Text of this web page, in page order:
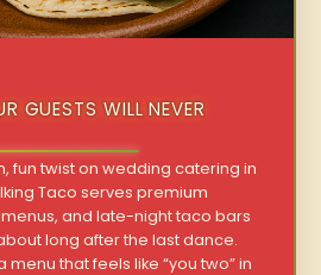
GUESTS WILL NEVER
fun twist on wedding catering in
Taco serves premium
and late-night taco bars
long after the last dance.
menu that feels like “you two” in